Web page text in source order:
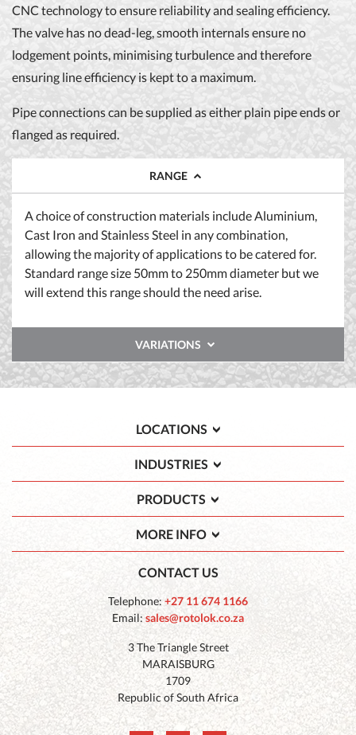
CNC technology to ensure reliability and sealing efficiency.
The valve has no dead-leg, smooth internals ensure no
lodgement points, minimising turbulence and therefore
ensuring line efficiency is kept to a maximum.
Pipe connections can be supplied as either plain pipe ends or
flanged as required.
RANGE
A choice of construction materials include Aluminium,
Cast Iron and Stainless Steel in any combination,
allowing the majority of applications to be catered for.
Standard range size 50mm to 250mm diameter but we
will extend this range should the need arise.
VARIATIONS
LOCATIONS
INDUSTRIES
CONTACT US
Telephone: +27 11 674 1166
Email: sales@rotolok.co.za
3 The Triangle Street
MARAISBURG
1709
Republic of South Africa
PRODUCTS
MORE INFO